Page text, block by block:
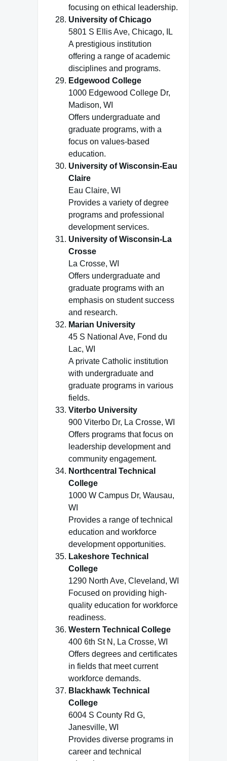
focusing on ethical leadership.
University of Chicago
5801 S Ellis Ave, Chicago, IL
A prestigious institution
offering a range of academic
disciplines and programs.
Edgewood College
1000 Edgewood College Dr,
Madison, WI
Offers undergraduate and
graduate programs, with a
focus on values-based
education.
University of Wisconsin-Eau
Claire
Eau Claire, WI
Provides a variety of degree
programs and professional
development services.
University of Wisconsin-La
Crosse
La Crosse, WI
Offers undergraduate and
graduate programs with an
emphasis on student success
and research.
Marian University
45 S National Ave, Fond du
Lac, WI
A private Catholic institution
with undergraduate and
graduate programs in various
fields.
Viterbo University
900 Viterbo Dr, La Crosse, WI
Offers programs that focus on
leadership development and
community engagement.
Northcentral Technical
College
1000 W Campus Dr, Wausau,
WI
Provides a range of technical
education and workforce
development opportunities.
Lakeshore Technical
College
1290 North Ave, Cleveland, WI
Focused on providing high-
quality education for workforce
readiness.
Western Technical College
400 6th St N, La Crosse, WI
Offers degrees and certificates
in fields that meet current
workforce demands.
Blackhawk Technical
College
6004 S County Rd G,
Janesville, WI
Provides diverse programs in
career and technical